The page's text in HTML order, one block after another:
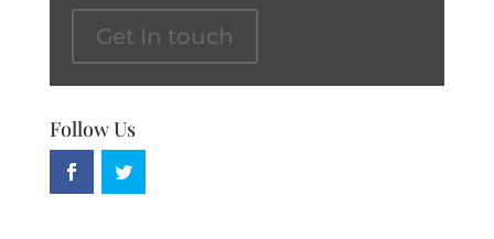
Get In touch
Follow Us